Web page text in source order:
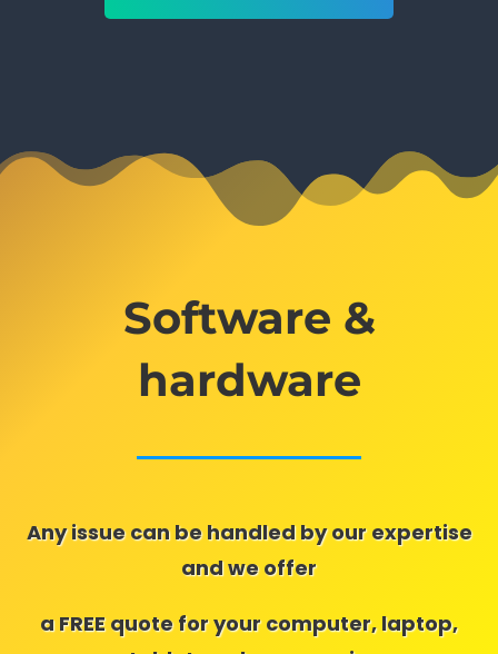
Software &
hardware
Any issue can be handled by our expertise
and we offer
a FREE quote for your computer, laptop,